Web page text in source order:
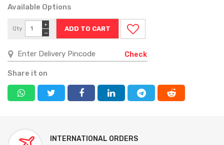
Available Options
Qty
−
+
Check
Share it on
INTERNATIONAL ORDERS